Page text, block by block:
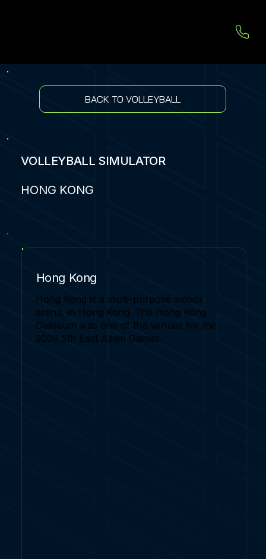
BACK TO VOLLEYBALL
VOLLEYBALL SIMULATOR
HONG KONG
Hong Kong
Hong Kong is a multi-purpose indoor
arena, in Hong Kong. The Hong Kong
Coliseum was one of the venues for the
2009 5th East Asian Games.